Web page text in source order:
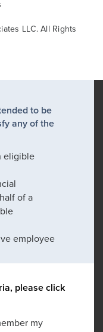
LLC. All Rights
to be
any of the
eligible
of a
employee
please click
my